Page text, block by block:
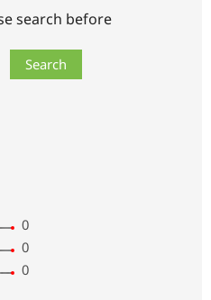
search before
0
0
0